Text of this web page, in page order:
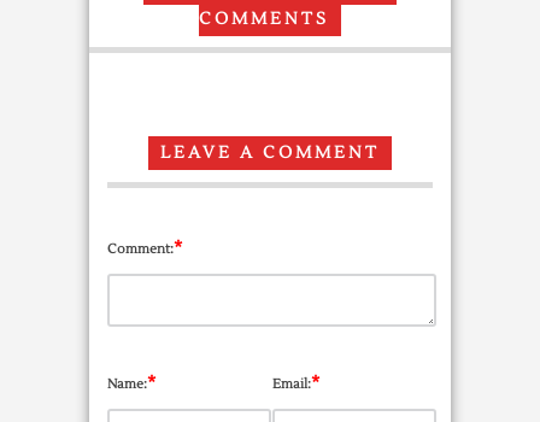
COMMENTS
LEAVE A COMMENT
Comment:*
Name:* Email:*